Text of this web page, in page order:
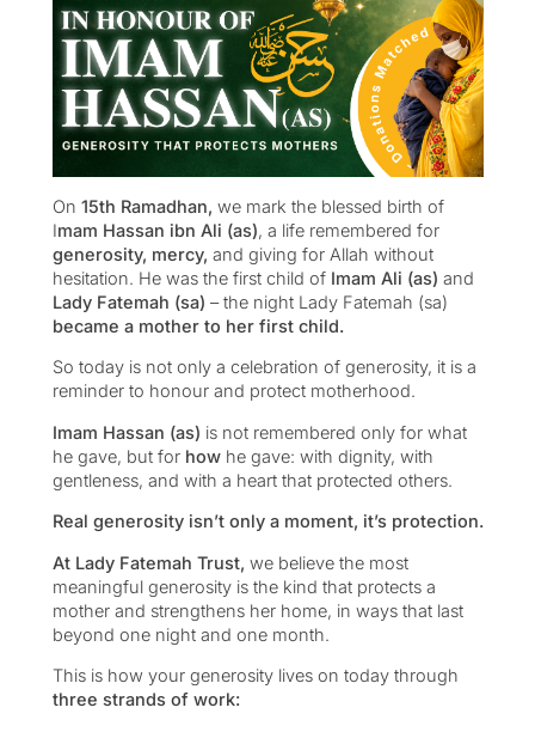
On 15th Ramadhan, we mark the blessed birth of
Imam Hassan ibn Ali (as), a life remembered for
generosity, mercy, and giving for Allah without
hesitation. He was the first child of Imam Ali (as) and
Lady Fatemah (sa) – the night Lady Fatemah (sa)
became a mother to her first child.
So today is not only a celebration of generosity, it is a
reminder to honour and protect motherhood.
Imam Hassan (as) is not remembered only for what
he gave, but for howhe gave: with dignity, with
gentleness, and with a heart that protected others.
Real generosity isn’t only a moment, it’s protection.
At Lady Fatemah Trust, we believe the most
meaningful generosity is the kind that protects a
mother and strengthens her home, in ways that last
beyond one night and one month.
This is how your generosity lives on today through
three strands of work: